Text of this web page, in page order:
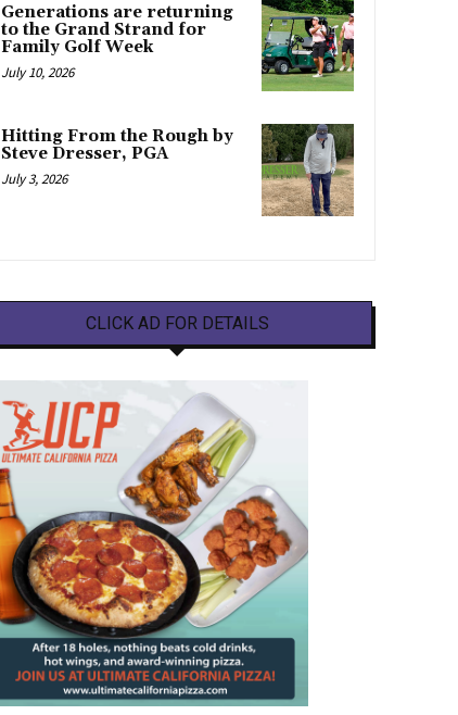
Generations are returning
to the Grand Strand for
Family Golf Week
July 10, 2026
Hitting From the Rough by
Steve Dresser, PGA
July 3, 2026
CLICK AD FOR DETAILS